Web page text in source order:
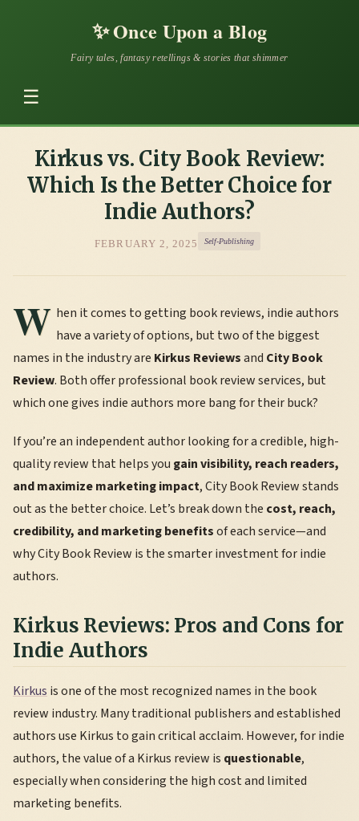
✨Once Upon a Blog
Fairy tales, fantasy retellings & stories that shimmer
☰
Kirkus vs. City Book Review:
Which Is the Better Choice for
Indie Authors?
FEBRUARY 2, 2025 Self-Publishing
W hen it comes to getting book reviews, indie authors
have a variety of options, but two of the biggest
names in the industry are Kirkus Reviewsand City Book
Review. Both offer professional book review services, but
which one gives indie authors more bang for their buck?
If you’re an independent author looking for a credible, high-
quality review that helps you gain visibility, reach readers,
and maximize marketing impact, City Book Review stands
out as the better choice. Let’s break down the cost, reach,
credibility, and marketing benefitsof each service—and
why City Book Review is the smarter investment for indie
authors.
Kirkus Reviews: Pros and Cons for
Indie Authors
Kirkus is one of the most recognized names in the book
review industry. Many traditional publishers and established
authors use Kirkus to gain critical acclaim. However, for indie
authors, the value of a Kirkus review is questionable,
especially when considering the high cost and limited
marketing benefits.